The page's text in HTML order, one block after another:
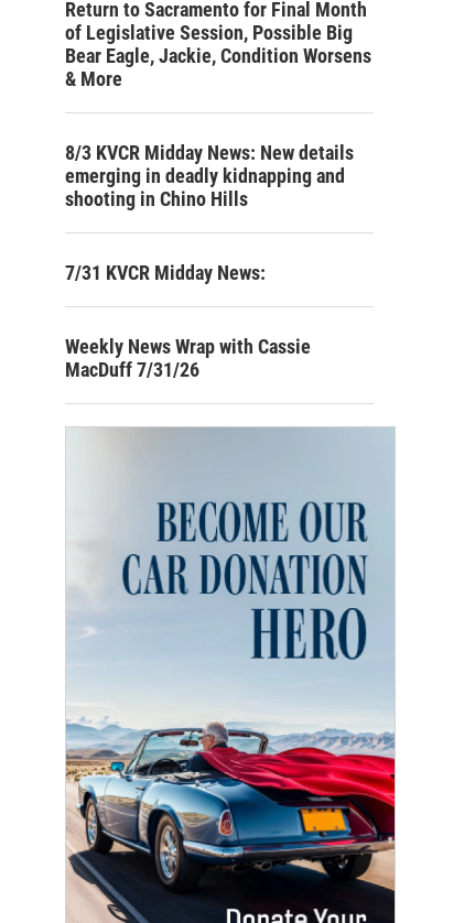
Return to Sacramento for Final Month
of Legislative Session, Possible Big
Bear Eagle, Jackie, Condition Worsens
& More
8/3 KVCR Midday News: New details
emerging in deadly kidnapping and
shooting in Chino Hills
7/31 KVCR Midday News:
Weekly News Wrap with Cassie
MacDuff 7/31/26